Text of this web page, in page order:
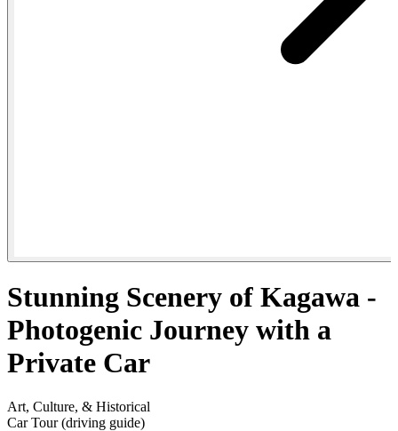
Stunning Scenery of Kagawa -
Photogenic Journey with a
Private Car
Art, Culture, & Historical
Car Tour (driving guide)